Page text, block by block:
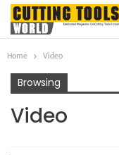
Home Video
Browsing
Video